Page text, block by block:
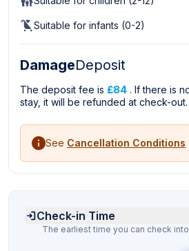
Suitable for infants (0-2)
DamageDeposit
The deposit fee is £84 . If there is
stay, it will be refunded at check-out.
See Cancellation Conditions
Check-in Time
The earliest time you can check